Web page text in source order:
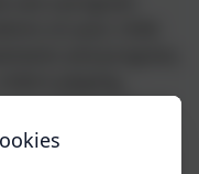
them. We do
adding written
linking